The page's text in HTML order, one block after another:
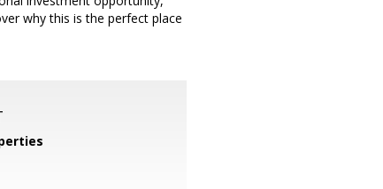
why this is the perfect place